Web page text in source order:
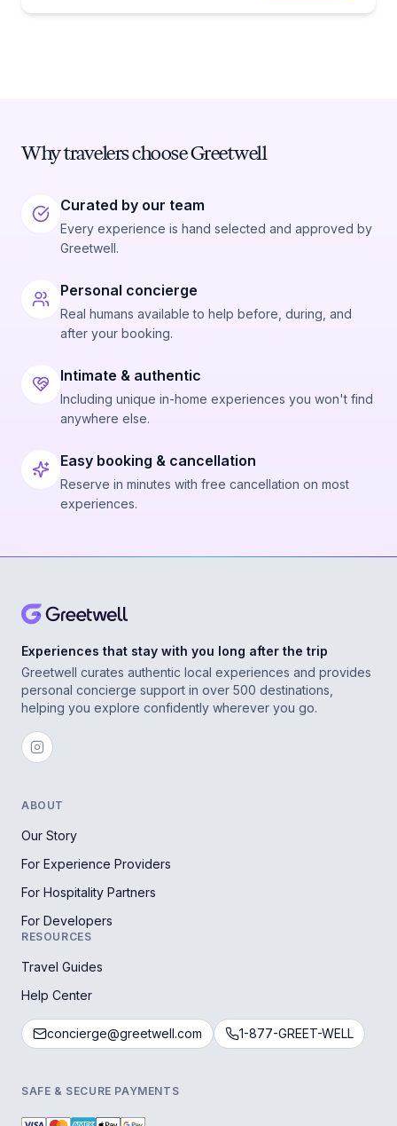
Why travelers choose Greetwell
Curated by our team
Every experience is hand selected and approved by
Greetwell.
Personal concierge
Real humans available to help before, during, and
after your booking.
Intimate & authentic
Including unique in-home experiences you won't find
anywhere else.
Easy booking & cancellation
Reserve in minutes with free cancellation on most
experiences.
Experiences that stay with you long after the trip
Greetwell curates authentic local experiences and provides
personal concierge support in over 500 destinations,
helping you explore confidently wherever you go.
ABOUT
Our Story
For Experience Providers
For Hospitality Partners
For Developers
RESOURCES
Travel Guides
Help Center
concierge@greetwell.com 1-877-GREET-WELL
SAFE & SECURE PAYMENTS